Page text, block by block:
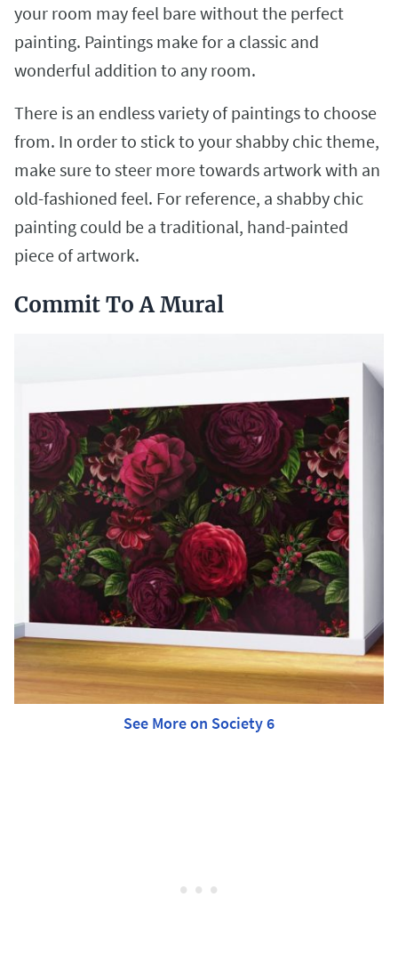
your room may feel bare without the perfect
painting. Paintings make for a classic and
wonderful addition to any room.
There is an endless variety of paintings to choose
from. In order to stick to your shabby chic theme,
make sure to steer more towards artwork with an
old-fashioned feel. For reference, a shabby chic
painting could be a traditional, hand-painted
piece of artwork.
Commit To A Mural
See More on Society 6